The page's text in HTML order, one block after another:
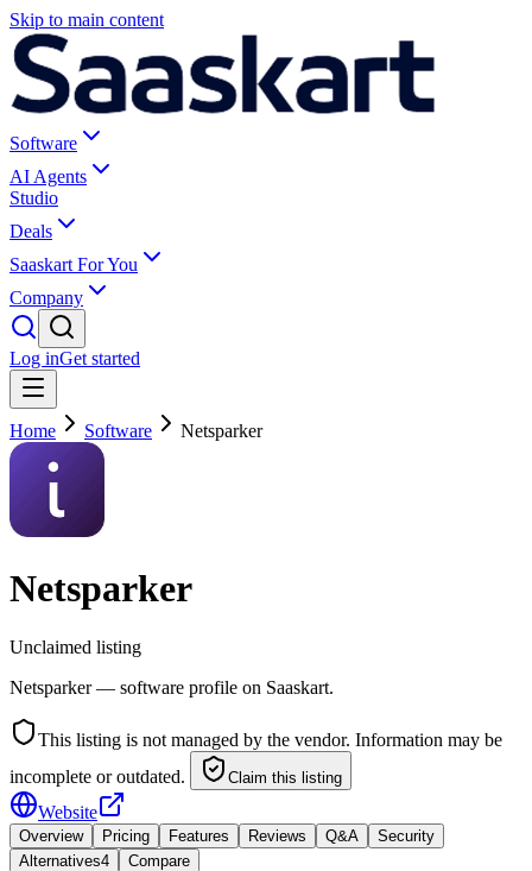
Skip to main content
Software
AI Agents
Studio
Deals
Saaskart For You
Company
Log inGet started
Home Software Netsparker
Netsparker
Unclaimed listing
Netsparker — software profile on Saaskart.
This listing is not managed by the vendor. Information may be
incomplete or outdated.
Claim this listing
Website
Overview Pricing Features Reviews Q&A
Security
Alternatives4 Compare